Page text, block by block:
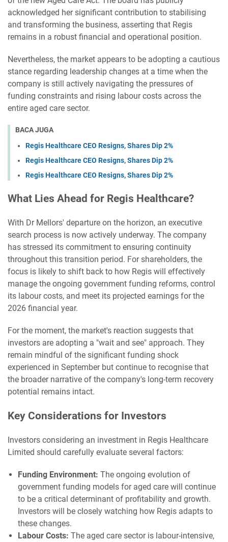
acknowledged her significant contribution to stabilising
and transforming the business, asserting that Regis
remains in a robust financial and operational position.
Nevertheless, the market appears to be adopting a cautious
stance regarding leadership changes at a time when the
company is still actively navigating the pressures of
funding constraints and rising labour costs across the
entire aged care sector.
BACA JUGA
Regis Healthcare CEO Resigns, Shares Dip 2%
Regis Healthcare CEO Resigns, Shares Dip 2%
Regis Healthcare CEO Resigns, Shares Dip 2%
What Lies Ahead for Regis Healthcare?
With Dr Mellors' departure on the horizon, an executive
search process is now actively underway. The company
has stressed its commitment to ensuring continuity
throughout this transition period. For shareholders, the
focus is likely to shift back to how Regis will effectively
manage the ongoing government funding reforms, control
its labour costs, and meet its projected earnings for the
2026 financial year.
For the moment, the market's reaction suggests that
investors are adopting a "wait and see" approach. They
remain mindful of the significant funding shock
experienced in September but continue to recognise that
the broader narrative of the company's long-term recovery
potential remains intact.
Key Considerations for Investors
Investors considering an investment in Regis Healthcare
Limited should carefully evaluate several factors:
Funding Environment: The ongoing evolution of
government funding models for aged care will continue
to be a critical determinant of profitability and growth.
Investors will be closely watching how Regis adapts to
these changes.
Labour Costs: The aged care sector is labour-intensive,